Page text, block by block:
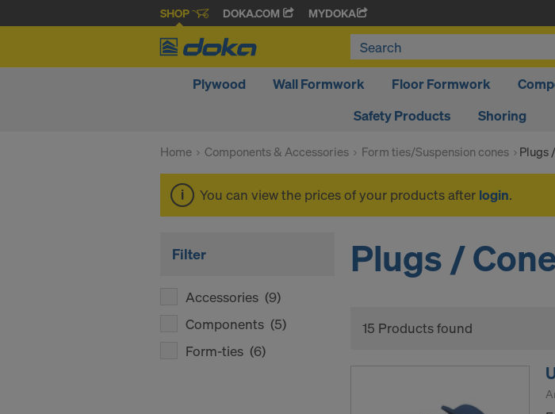
SHOP DOKA.COM MYDOKA
Plywood Wall Formwork Floor Formwork
Safety Products
Shoring
Home Components & Accessories Form ties/Suspension cones Plugs
You can view the prices of your products after login.
Filter
Accessories (9)
Components (5)
Form-ties (6)
Plugs /
15 Products found